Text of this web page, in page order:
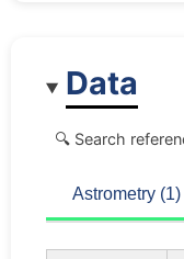
Data
🔍 Search
Astrometry (1)